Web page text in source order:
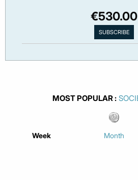
€530.00
MOST POPULAR
Week Month